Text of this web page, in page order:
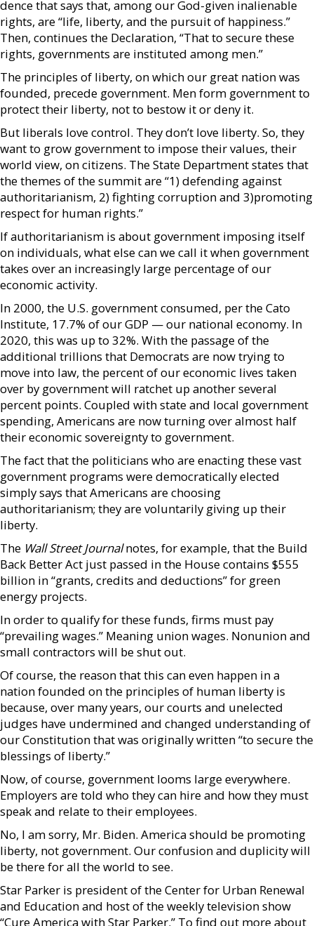
dence that says that, among our God-given inalienable
rights, are “life, liberty, and the pursuit of happiness.”
Then, continues the Declaration, “That to secure these
rights, governments are instituted among men.”
The principles of liberty, on which our great nation was
founded, precede government. Men form government to
protect their liberty, not to bestow it or deny it.
But liberals love control. They don’t love liberty. So, they
want to grow government to impose their values, their
world view, on citizens. The State Department states that
the themes of the summit are “1) defending against
authoritarianism, 2) fighting corruption and 3)promoting
respect for human rights.”
If authoritarianism is about government imposing itself
on individuals, what else can we call it when government
takes over an increasingly large percentage of our
economic activity.
In 2000, the U.S. government consumed, per the Cato
Institute, 17.7% of our GDP — our national economy. In
2020, this was up to 32%. With the passage of the
additional trillions that Democrats are now trying to
move into law, the percent of our economic lives taken
over by government will ratchet up another several
percent points. Coupled with state and local government
spending, Americans are now turning over almost half
their economic sovereignty to government.
The fact that the politicians who are enacting these vast
government programs were democratically elected
simply says that Americans are choosing
authoritarianism; they are voluntarily giving up their
liberty.
The Wall Street Journalnotes, for example, that the Build
Back Better Act just passed in the House contains $555
billion in “grants, credits and deductions” for green
energy projects.
In order to qualify for these funds, firms must pay
“prevailing wages.” Meaning union wages. Nonunion and
small contractors will be shut out.
Of course, the reason that this can even happen in a
nation founded on the principles of human liberty is
because, over many years, our courts and unelected
judges have undermined and changed understanding of
our Constitution that was originally written “to secure the
blessings of liberty.”
Now, of course, government looms large everywhere.
Employers are told who they can hire and how they must
speak and relate to their employees.
No, I am sorry, Mr. Biden. America should be promoting
liberty, not government. Our confusion and duplicity will
be there for all the world to see.
Star Parker is president of the Center for Urban Renewal
and Education and host of the weekly television show
“Cure America with Star Parker.” To find out more about